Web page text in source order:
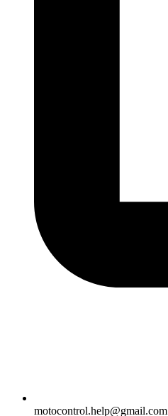
motocontrol.help@gmail.com